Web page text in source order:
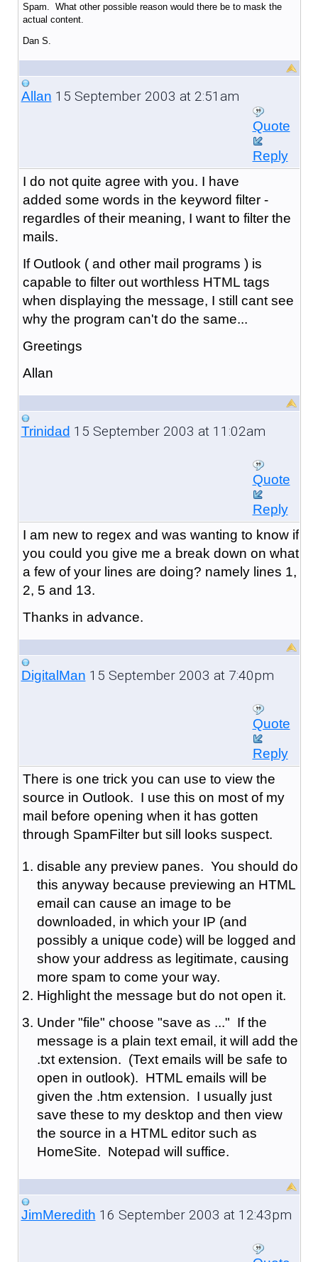
Spam. What other possible reason would there be to mask the
actual content.
Dan S.
Allan 15 September 2003 at 2:51am
Quote
Reply
I do not quite agree with you. I have
added some words in the keyword filter -
regardles of their meaning, I want to filter the
mails.
If Outlook ( and other mail programs ) is
capable to filter out worthless HTML tags
when displaying the message, I still cant see
why the program can't do the same...
Greetings
Allan
Trinidad 15 September 2003 at 11:02am
Quote
Reply
I am new to regex and was wanting to know if
you could you give me a break down on what
a few of your lines are doing? namely lines 1,
2, 5 and 13.
Thanks in advance.
DigitalMan 15 September 2003 at 7:40pm
Quote
Reply
There is one trick you can use to view the
source in Outlook. I use this on most of my
mail before opening when it has gotten
through SpamFilter but sill looks suspect.
disable any preview panes. You should do
this anyway because previewing an HTML
email can cause an image to be
downloaded, in which your IP (and
possibly a unique code) will be logged and
show your address as legitimate, causing
more spam to come your way.
Highlight the message but do not open it.
Under "file" choose "save as ..." If the
message is a plain text email, it will add the
.txt extension. (Text emails will be safe to
open in outlook). HTML emails will be
given the .htm extension. I usually just
save these to my desktop and then view
the source in a HTML editor such as
HomeSite. Notepad will suffice.
JimMeredith 16 September 2003 at 12:43pm